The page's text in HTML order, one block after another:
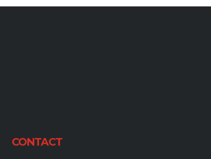
CONTACT